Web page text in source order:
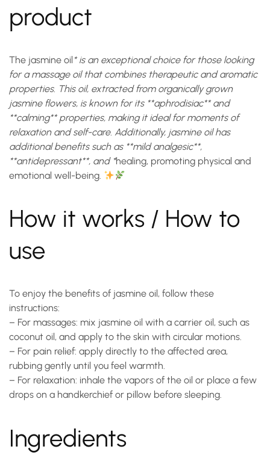
product
The jasmine oil * is an exceptional choice for those looking
for a massage oil that combines therapeutic and aromatic
properties. This oil, extracted from organically grown
jasmine flowers, is known for its **aphrodisiac** and
**calming** properties, making it ideal for moments of
relaxation and self-care. Additionally, jasmine oil has
additional benefits such as **mild analgesic**,
**antidepressant**, and *healing, promoting physical and
emotional well-being.
How it works / How to
use
To enjoy the benefits of jasmine oil, follow these
instructions:
– For massages: mix jasmine oil with a carrier oil, such as
coconut oil, and apply to the skin with circular motions.
– For pain relief: apply directly to the affected area,
rubbing gently until you feel warmth.
– For relaxation: inhale the vapors of the oil or place a few
drops on a handkerchief or pillow before sleeping.
Ingredients